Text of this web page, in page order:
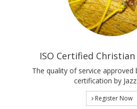
ISO Certified
The quality of service approved
certification by
Register Now